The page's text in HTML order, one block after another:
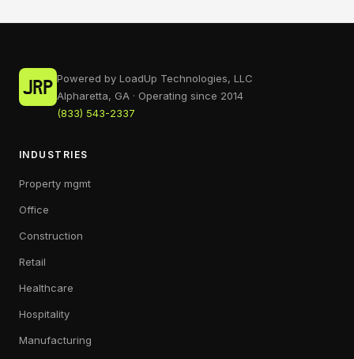
Powered by LoadUp Technologies, LLC
Alpharetta, GA · Operating since 2014
(833) 543-2337
INDUSTRIES
Property mgmt
Office
Construction
Retail
Healthcare
Hospitality
Manufacturing